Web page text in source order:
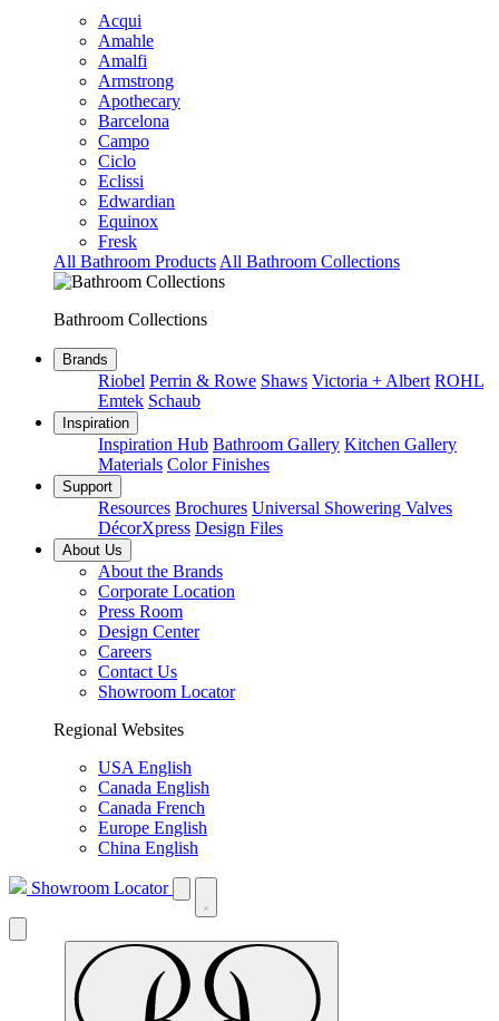
Acqui
Amahle
Amalfi
Armstrong
Apothecary
Barcelona
Campo
Ciclo
Eclissi
Edwardian
Equinox
Fresk
All Bathroom Products All Bathroom Collections
Bathroom Collections
Brands
Riobel Perrin & Rowe Shaws Victoria + Albert ROHL
Emtek Schaub
Inspiration
Inspiration Hub Bathroom Gallery Kitchen Gallery
Materials Color Finishes
Support
Resources Brochures Universal Showering Valves
DécorXpress Design Files
About Us
About the Brands
Corporate Location
Press Room
Design Center
Careers
Contact Us
Showroom Locator
Regional Websites
USA English
Canada English
Canada French
Europe English
China English
Showroom Locator